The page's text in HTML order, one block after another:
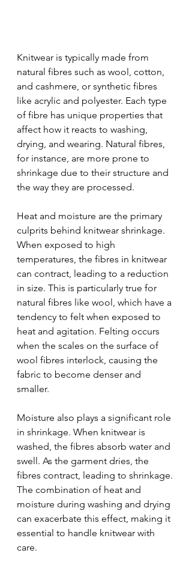
Knitwear is typically made from
natural fibres such as wool, cotton,
and cashmere, or synthetic fibres
like acrylic and polyester. Each type
of fibre has unique properties that
affect how it reacts to washing,
drying, and wearing. Natural fibres,
for instance, are more prone to
shrinkage due to their structure and
the way they are processed.
Heat and moisture are the primary
culprits behind knitwear shrinkage.
When exposed to high
temperatures, the fibres in knitwear
can contract, leading to a reduction
in size. This is particularly true for
natural fibres like wool, which have a
tendency to felt when exposed to
heat and agitation. Felting occurs
when the scales on the surface of
wool fibres interlock, causing the
fabric to become denser and
smaller.
Moisture also plays a significant role
in shrinkage. When knitwear is
washed, the fibres absorb water and
swell. As the garment dries, the
fibres contract, leading to shrinkage.
The combination of heat and
moisture during washing and drying
can exacerbate this effect, making it
essential to handle knitwear with
care.